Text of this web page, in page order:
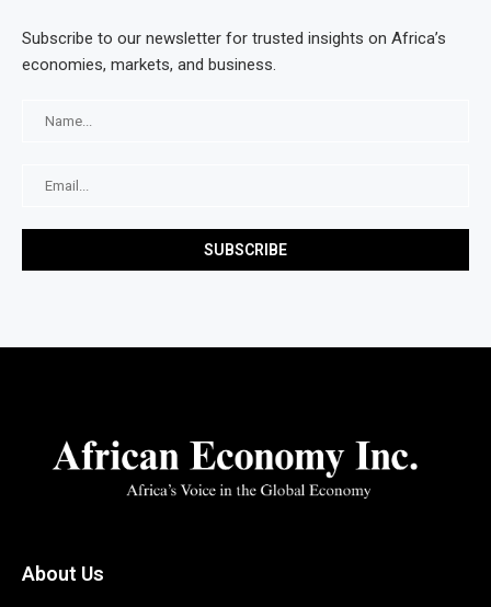
Subscribe to our newsletter for trusted insights on Africa’s
economies, markets, and business.
About Us